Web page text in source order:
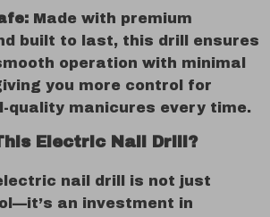
Made with premium
built to last, this drill ensures
operation with minimal
you more control for
quality manicures every time.
Electric Nail Drill?
nail drill is not just
an investment in